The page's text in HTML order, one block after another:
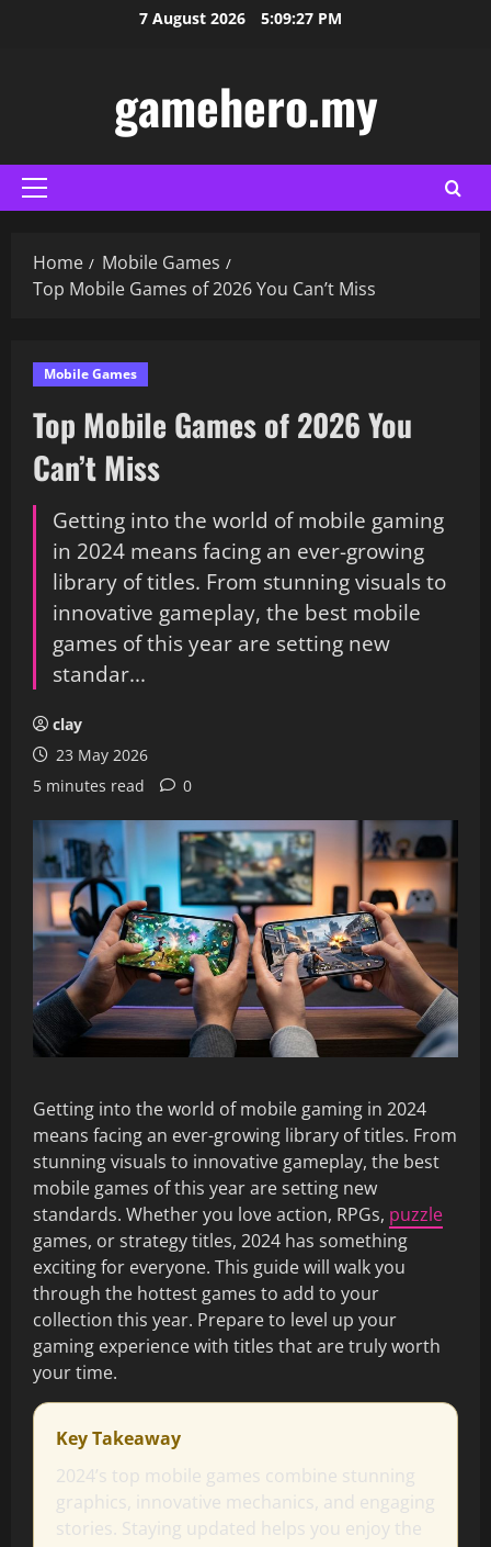
7 August 2026 5:09:28 PM
gamehero.my
Primary
Home
Mobile Games
Top Mobile Games of 2026 You Can’t Miss
Mobile Games
Top Mobile Games of 2026 You
Can’t Miss
Getting into the world of mobile gaming
in 2024 means facing an ever-growing
library of titles. From stunning visuals to
innovative gameplay, the best mobile
games of this year are setting new
standar...
clay
23 May 2026
5 minutes read
0
Getting into the world of mobile gaming in 2024
means facing an ever-growing library of titles. From
stunning visuals to innovative gameplay, the best
mobile games of this year are setting new
standards. Whether you love action, RPGs, puzzle
games, or strategy titles, 2024 has something
exciting for everyone. This guide will walk you
through the hottest games to add to your
collection this year. Prepare to level up your
gaming experience with titles that are truly worth
your time.
Key Takeaway
2024’s top mobile games combine stunning
graphics, innovative mechanics, and engaging
stories. Staying updated helps you enjoy the